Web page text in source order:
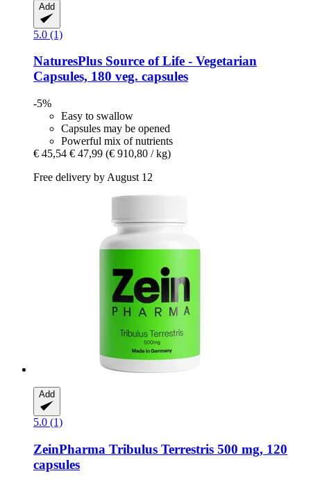
Add
5.0 (1)
NaturesPlus Source of Life -​ Vegetarian
Capsules, 180 veg. capsules
-5%
Easy to swallow
Capsules may be opened
Powerful mix of nutrients
€ 45,54 € 47,99 (€ 910,80 / kg)
Free delivery by August 12
Add
5.0 (1)
ZeinPharma Tribulus Terrestris 500 mg, 120
capsules